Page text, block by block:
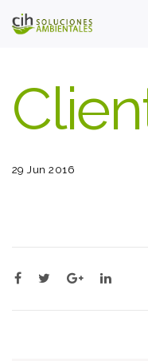
29 Jun 2016